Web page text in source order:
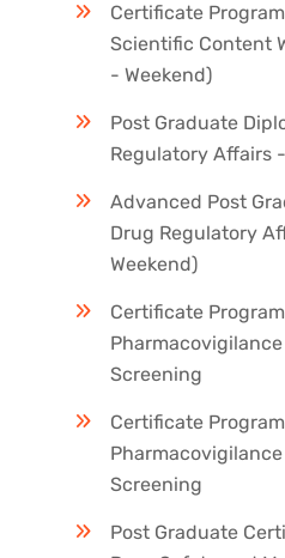
Certificate
Scientific Content
- Weekend)
Post Graduate
Regulatory Affairs
Advanced Post
Drug Regulatory
Weekend)
Certificate
Screening
Certificate
Screening
Post Graduate